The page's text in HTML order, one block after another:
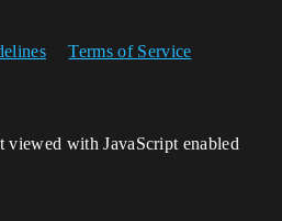
Terms of Service
viewed with JavaScript enabled